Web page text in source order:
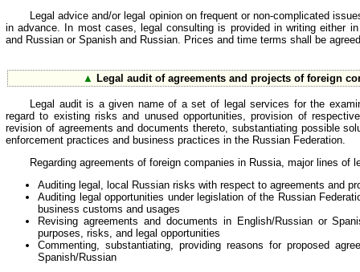
Legal advice and/or legal opinion on frequent or non-complicated
in advance. In most cases, legal consulting is provided in writing either
and Russian or Spanish and Russian. Prices and time terms shall be
▲ Legal audit of agreements and projects of foreign
Legal audit is a given name of a set of legal services for the
regard to existing risks and unused opportunities, provision of
revision of agreements and documents thereto, substantiating possible
enforcement practices and business practices in the Russian Federation.
Regarding agreements of foreign companies in Russia, major lines of
Auditing legal, local Russian risks with respect to agreements and
Auditing legal opportunities under legislation of the Russian
business customs and usages
Revising agreements and documents in English/Russian or
purposes, risks, and legal opportunities
Commenting, substantiating, providing reasons for proposed
Spanish/Russian